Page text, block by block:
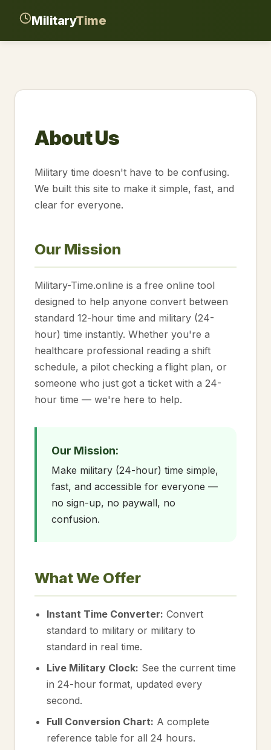
MilitaryTime
About Us
Military time doesn't have to be confusing.
We built this site to make it simple, fast, and
clear for everyone.
Our Mission
Military-Time.online is a free online tool
designed to help anyone convert between
standard 12-hour time and military (24-
hour) time instantly. Whether you're a
healthcare professional reading a shift
schedule, a pilot checking a flight plan, or
someone who just got a ticket with a 24-
hour time — we're here to help.
Our Mission:
Make military (24-hour) time simple,
fast, and accessible for everyone —
no sign-up, no paywall, no
confusion.
What We Offer
Instant Time Converter: Convert
standard to military or military to
standard in real time.
Live Military Clock: See the current time
in 24-hour format, updated every
second.
Full Conversion Chart: A complete
reference table for all 24 hours.